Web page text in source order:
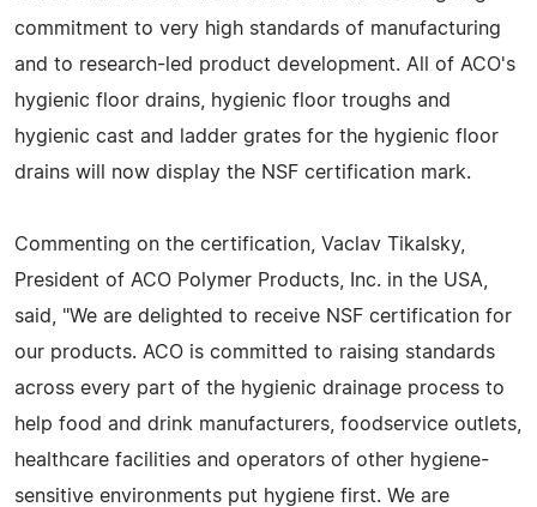
commitment to very high standards of manufacturing
and to research-led product development. All of ACO's
hygienic floor drains, hygienic floor troughs and
hygienic cast and ladder grates for the hygienic floor
drains will now display the NSF certification mark.
Commenting on the certification, Vaclav Tikalsky,
President of ACO Polymer Products, Inc. in the USA,
said, "We are delighted to receive NSF certification for
our products. ACO is committed to raising standards
across every part of the hygienic drainage process to
help food and drink manufacturers, foodservice outlets,
healthcare facilities and operators of other hygiene-
sensitive environments put hygiene first. We are